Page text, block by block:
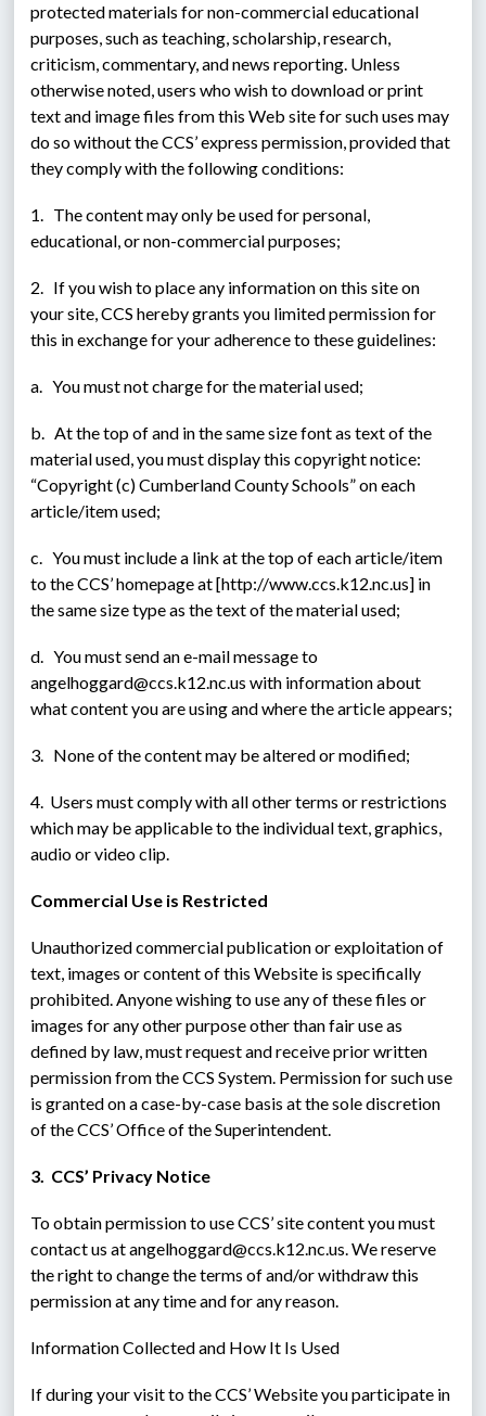
protected materials for non-commercial educational
purposes, such as teaching, scholarship, research,
criticism, commentary, and news reporting. Unless
otherwise noted, users who wish to download or print
text and image files from this Web site for such uses may
do so without the CCS’ express permission, provided that
they comply with the following conditions:
1.   The content may only be used for personal,
educational, or non-commercial purposes;
2.   If you wish to place any information on this site on
your site, CCS hereby grants you limited permission for
this in exchange for your adherence to these guidelines:
a.   You must not charge for the material used;
b.   At the top of and in the same size font as text of the
material used, you must display this copyright notice:
“Copyright (c) Cumberland County Schools” on each
article/item used;
c.   You must include a link at the top of each article/item
to the CCS’ homepage at [http://www.ccs.k12.nc.us] in
the same size type as the text of the material used;
d.   You must send an e-mail message to
angelhoggard@ccs.k12.nc.us with information about
what content you are using and where the article appears;
3.   None of the content may be altered or modified;
4.  Users must comply with all other terms or restrictions
which may be applicable to the individual text, graphics,
audio or video clip.
Commercial Use is Restricted
Unauthorized commercial publication or exploitation of
text, images or content of this Website is specifically
prohibited. Anyone wishing to use any of these files or
images for any other purpose other than fair use as
defined by law, must request and receive prior written
permission from the CCS System. Permission for such use
is granted on a case-by-case basis at the sole discretion
of the CCS’ Office of the Superintendent.
3.  CCS’ Privacy Notice
To obtain permission to use CCS’ site content you must
contact us at angelhoggard@ccs.k12.nc.us. We reserve
the right to change the terms of and/or withdraw this
permission at any time and for any reason.
Information Collected and How It Is Used
If during your visit to the CCS’ Website you participate in